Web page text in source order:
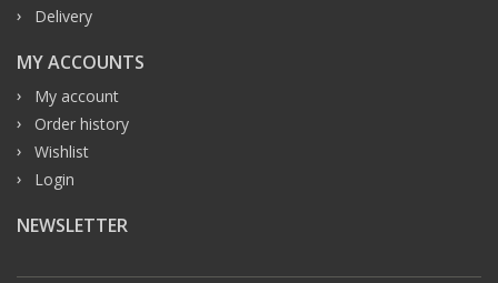
Delivery
MY ACCOUNTS
My account
Order history
Wishlist
Login
NEWSLETTER